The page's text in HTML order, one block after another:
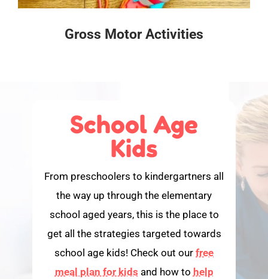
Gross Motor Activities
School Age
Kids
From preschoolers to kindergartners all
the way up through the elementary
school aged years, this is the place to
get all the strategies targeted towards
school age kids! Check out our free
meal plan for kids and how to help